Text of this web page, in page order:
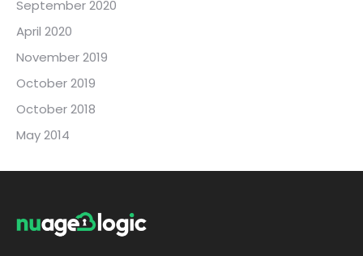
September 2020
April 2020
November 2019
October 2019
October 2018
May 2014